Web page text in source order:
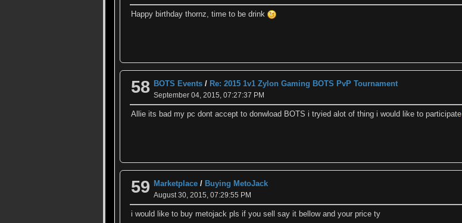
Happy birthday thornz, time to be drink
58 BOTS Events / Re: 2015 1v1 Zylon Gaming BOTS PvP Tournament
September 04, 2015, 07:27:37 PM
Allie its bad my pc dont accept to donwload BOTS i tryied alot of thing i would like to participate
59 Marketplace / Buying MetoJack
August 30, 2015, 07:29:55 PM
i would like to buy metojack pls if you sell say it bellow and your price ty